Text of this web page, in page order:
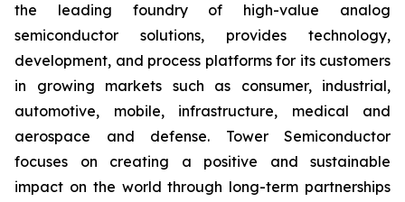
the leading foundry of high-value analog
semiconductor solutions, provides technology,
development, and process platforms for its customers
in growing markets such as consumer, industrial,
automotive, mobile, infrastructure, medical and
aerospace and defense. Tower Semiconductor
focuses on creating a positive and sustainable
impact on the world through long-term partnerships